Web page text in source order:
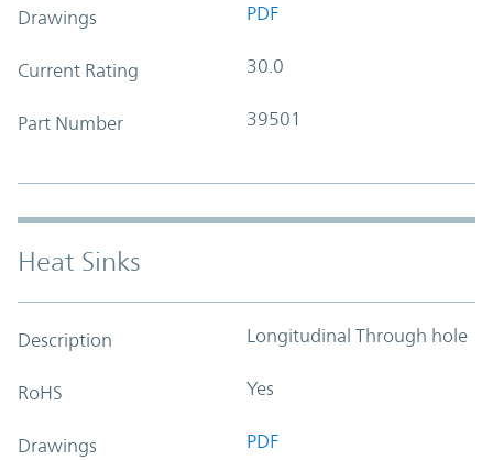
Drawings PDF
Current Rating 30.0
Part Number 39501
Heat Sinks
Description Longitudinal Through hole
RoHS Yes
Drawings PDF